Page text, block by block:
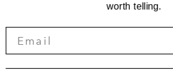
worth telling.